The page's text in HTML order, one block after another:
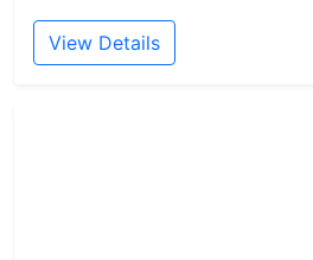
View Details